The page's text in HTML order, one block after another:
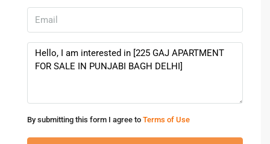
By submitting this form I agree to Terms of Use